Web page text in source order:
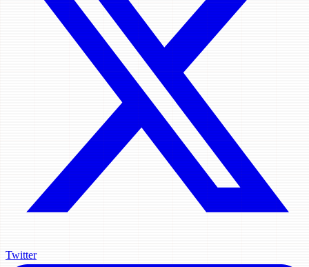
Twitter